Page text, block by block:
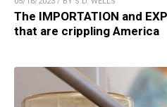
The IMPORTATION and
that are crippling America